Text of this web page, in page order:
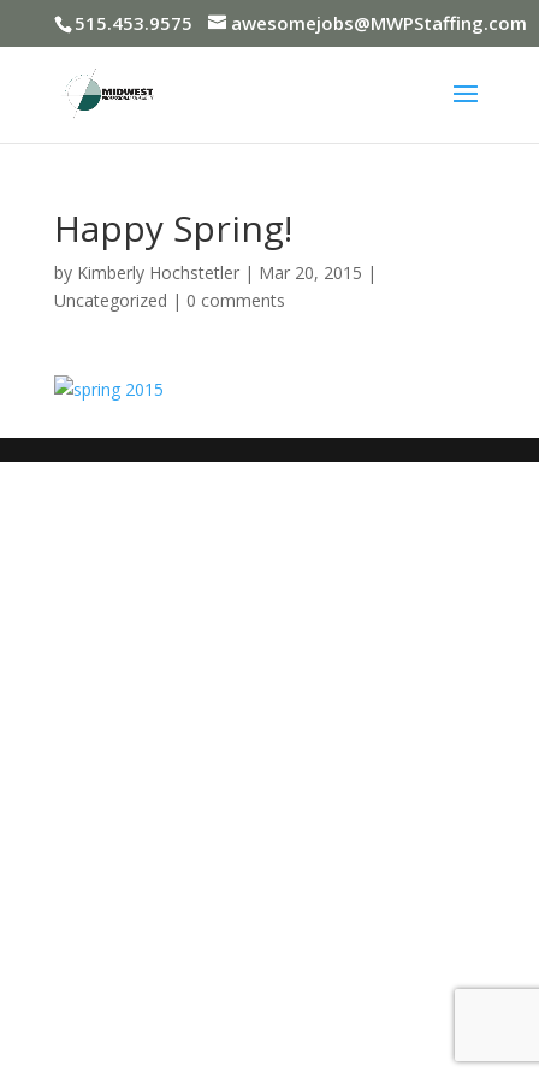
515.453.9575 awesomejobs@MWPStaffing.com
Happy Spring!
by Kimberly Hochstetler| Mar 20, 2015 |
Uncategorized | 0 comments